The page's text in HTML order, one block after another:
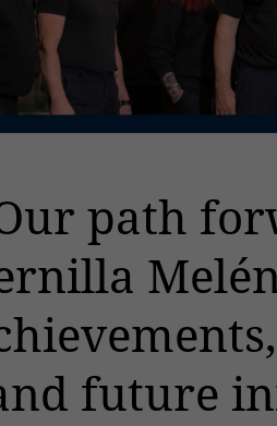
path
future